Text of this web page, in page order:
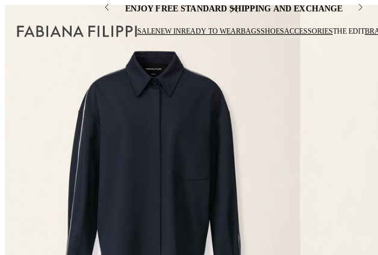
ENJOY FREE STANDARD SHIPPING AND EXCHANGE
SALENEW INREADY TO WEARBAGSSHOESACCESSORIESTHE EDIT